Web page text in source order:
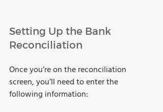
Setting Up the Bank
Reconciliation
Once you’re on the reconciliation
screen, you’ll need to enter the
following information: